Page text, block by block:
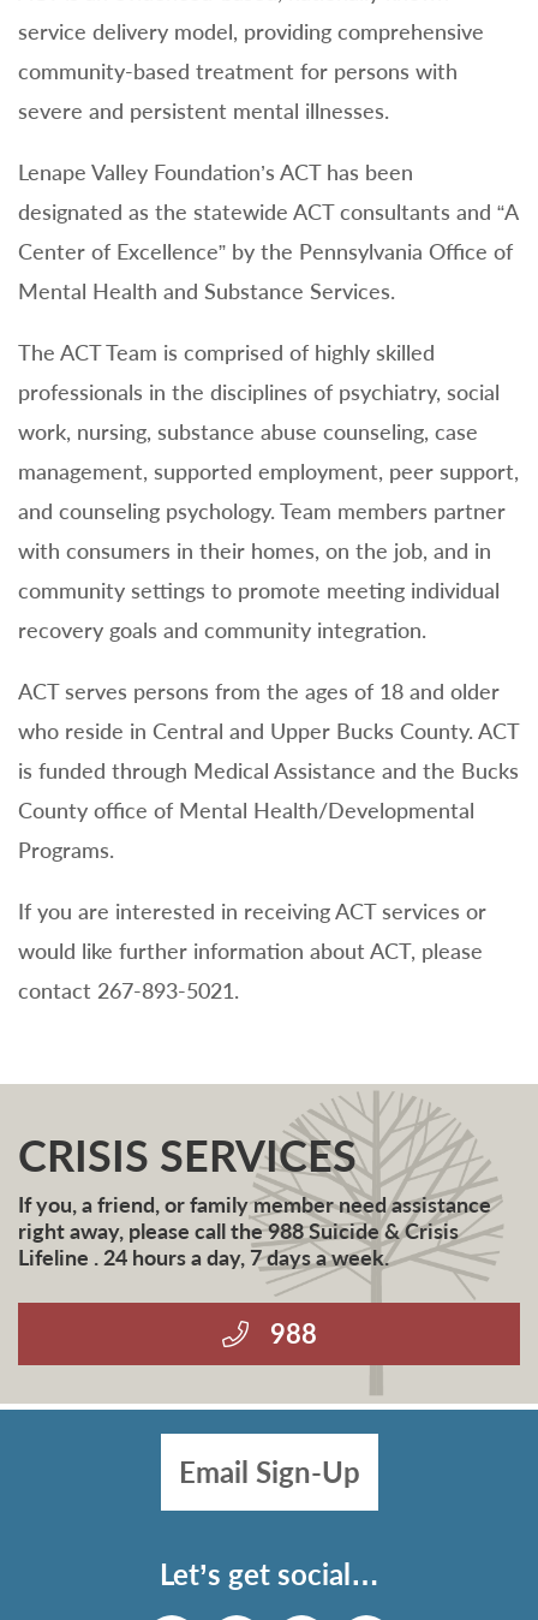
service delivery model, providing comprehensive
community-based treatment for persons with
severe and persistent mental illnesses.
Lenape Valley Foundation’s ACT has been
designated as the statewide ACT consultants and “A
Center of Excellence” by the Pennsylvania Office of
Mental Health and Substance Services.
The ACT Team is comprised of highly skilled
professionals in the disciplines of psychiatry, social
work, nursing, substance abuse counseling, case
management, supported employment, peer support,
and counseling psychology. Team members partner
with consumers in their homes, on the job, and in
community settings to promote meeting individual
recovery goals and community integration.
ACT serves persons from the ages of 18 and older
who reside in Central and Upper Bucks County. ACT
is funded through Medical Assistance and the Bucks
County office of Mental Health/Developmental
Programs.
If you are interested in receiving ACT services or
would like further information about ACT, please
contact 267-893-5021.
CRISIS SERVICES
If you, a friend, or family member need assistance
right away, please call the 988 Suicide & Crisis
Lifeline . 24 hours a day, 7 days a week.
988
Email Sign-Up
Let’s get social…